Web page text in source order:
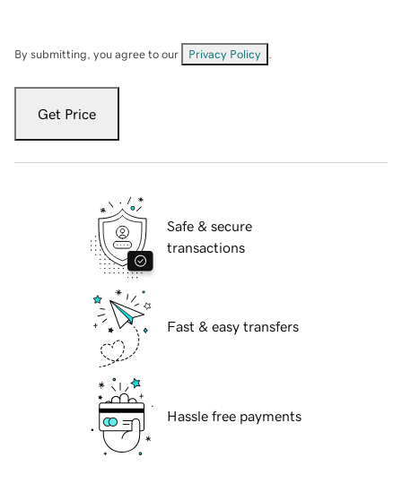
By submitting, you agree to our Privacy Policy
Get Price
Safe & secure
transactions
Fast & easy transfers
Hassle free payments